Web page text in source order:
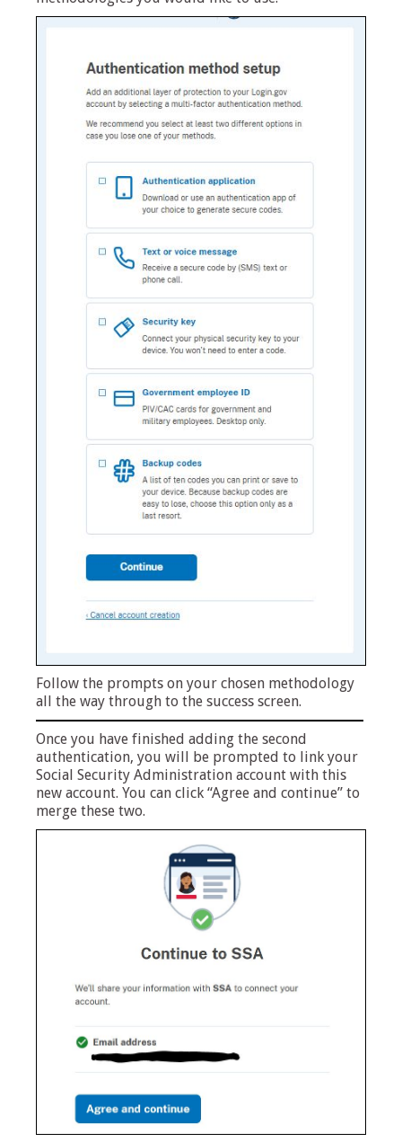
Follow the prompts on your chosen methodology
all the way through to the success screen.
Once you have finished adding the second
authentication, you will be prompted to link your
Social Security Administration account with this
new account. You can click “Agree and continue” to
merge these two.